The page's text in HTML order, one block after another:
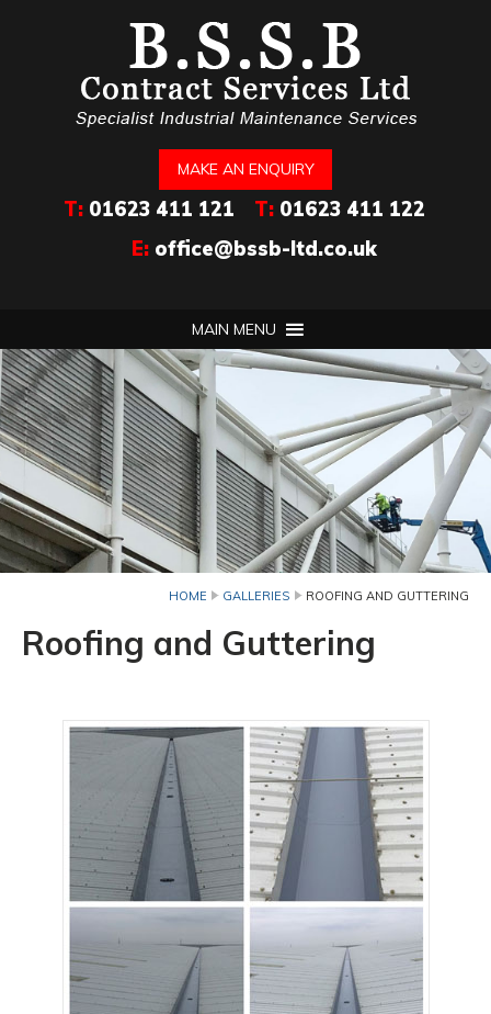
MAKE AN ENQUIRY
T: 01623 411 121 T: 01623 411 122
E: office@bssb-ltd.co.uk
MAIN MENU
HOME GALLERIES ROOFING AND GUTTERING
Roofing and Guttering